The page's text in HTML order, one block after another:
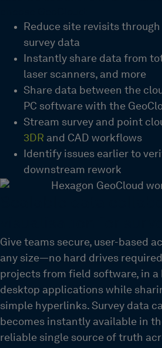
Reduce site revisits
survey data
Instantly share data from
laser scanners, and more
Share data between the
PC software with the
Stream survey and point
3DR and CAD workflows
Identify issues earlier to
downstream rework
Give teams secure, user-based
any size—no hard drives required
projects from field software, in a
desktop applications while
simple hyperlinks. Survey data
becomes instantly available in
reliable single source of truth